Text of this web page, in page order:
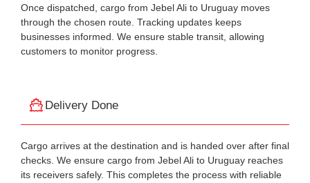
Once dispatched, cargo from Jebel Ali to Uruguay moves
through the chosen route. Tracking updates keeps
businesses informed. We ensure stable transit, allowing
customers to monitor progress.
Delivery Done
Cargo arrives at the destination and is handed over after final
checks. We ensure cargo from Jebel Ali to Uruguay reaches
its receivers safely. This completes the process with reliable